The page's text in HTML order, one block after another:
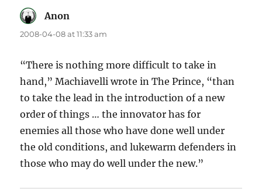
Anon
2008-04-08 at 11:33 am
“There is nothing more difficult to take in
hand,” Machiavelli wrote in The Prince, “than
to take the lead in the introduction of a new
order of things … the innovator has for
enemies all those who have done well under
the old conditions, and lukewarm defenders in
those who may do well under the new.”